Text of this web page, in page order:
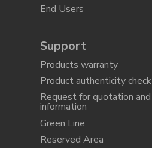
End Users
Support
Products warranty
Product authenticity check
Request for quotation and
information
Green Line
Reserved Area